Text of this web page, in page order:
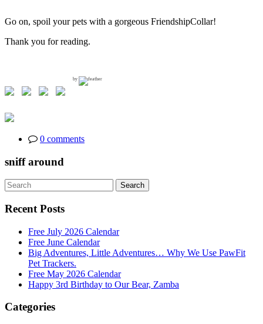
Go on, spoil your pets with a gorgeous FriendshipCollar!
Thank you for reading.
by
0 comments
sniff around
Search
for:
Search
Recent Posts
Free July 2026 Calendar
Free June Calendar
Big Adventures, Little Adventures… Why We Use PawFit
Pet Trackers.
Free May 2026 Calendar
Happy 3rd Birthday to Our Bear, Zamba
Categories